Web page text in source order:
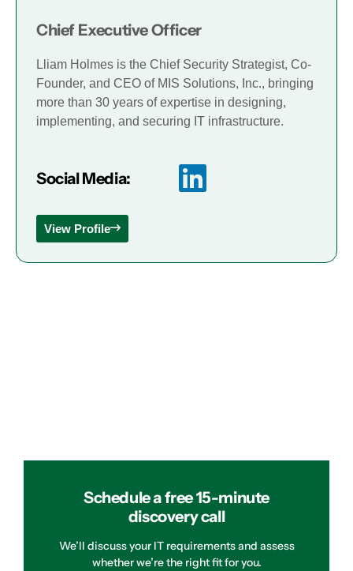
Chief Executive Officer
Lliam Holmes is the Chief Security Strategist, Co-
Founder, and CEO of MIS Solutions, Inc., bringing
more than 30 years of expertise in designing,
implementing, and securing IT infrastructure.
Social Media:
View Profile
Schedule a free 15-minute
discovery call
We’ll discuss your IT requirements and assess
whether we’re the right fit for you.